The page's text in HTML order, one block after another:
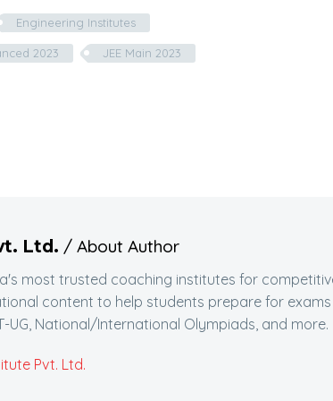
Engineering Institutes
2023 JEE Main 2023
Ltd. / About Author
most trusted coaching institutes for
content to help students prepare for exams
UG, National/International Olympiads, and more.
Pvt. Ltd.